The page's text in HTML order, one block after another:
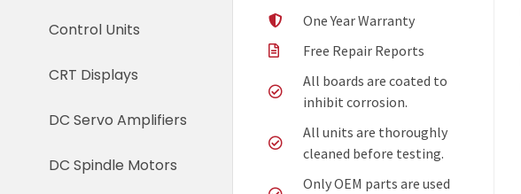
Control Units
CRT Displays
DC Servo Amplifiers
DC Spindle Motors
One Year Warranty
Free Repair Reports
All boards are coated to
inhibit corrosion.
All units are thoroughly
cleaned before testing.
Only OEM parts are used